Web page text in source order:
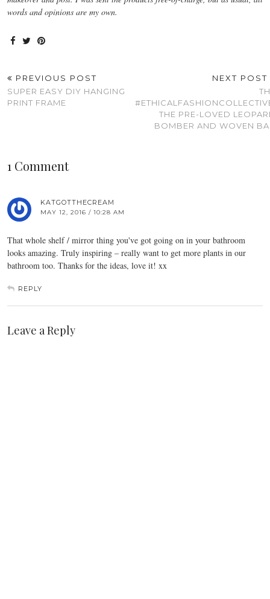
words and opinions are my own.
PREVIOUS POST
SUPER EASY DIY HANGING
PRINT FRAME
NEXT POST
THE PRE-LOVED
BOMBER AND WOVEN
1 Comment
KATGOTTHECREAM
MAY 12, 2016 / 10:28 AM
That whole shelf / mirror thing you've got going on in your bathroom
looks amazing. Truly inspiring – really want to get more plants in our
bathroom too. Thanks for the ideas, love it! xx
REPLY
Leave a Reply